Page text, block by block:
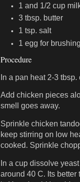
1 and 1/2 cup
3 tbsp. butter
1 tsp. salt
1 egg for brushing
Procedure
In a pan heat 2-3
Add chicken pieces
smell goes away.
Sprinkle chicken
keep stirring on low
cooked. Sprinkle
In a cup dissolve
around 40 C. Its better